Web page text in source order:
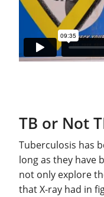
TB or Not
Tuberculosis has
long as they have
not only explore
that X-ray had in